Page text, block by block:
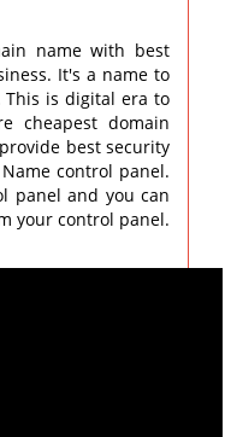
name with best
It's a name to
is digital era to
cheapest domain
best security
control panel.
panel and you can
your control panel.